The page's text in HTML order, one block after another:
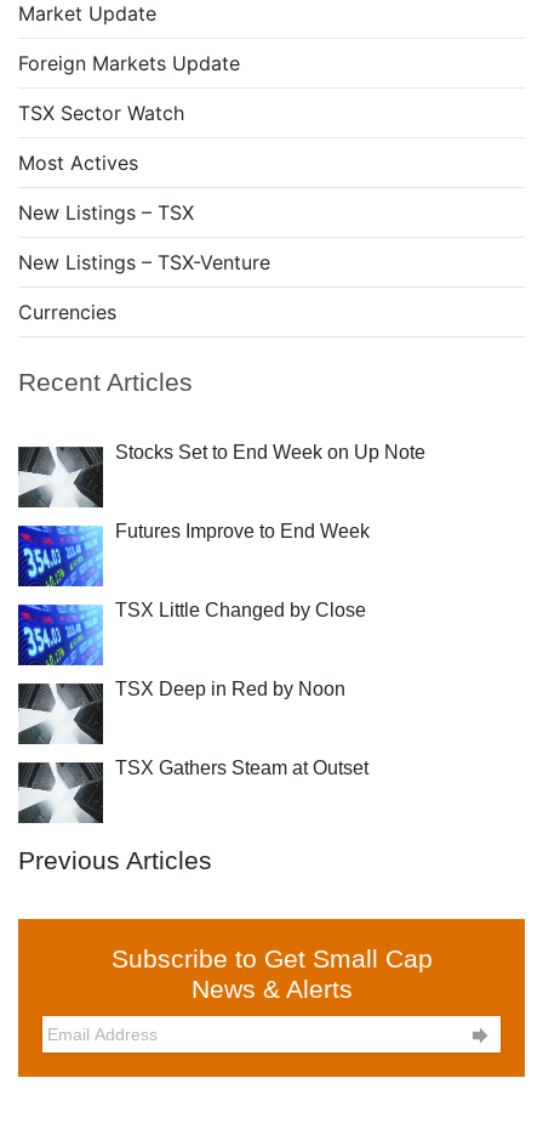
Market Update
Foreign Markets Update
TSX Sector Watch
Most Actives
New Listings – TSX
New Listings – TSX-Venture
Currencies
Recent Articles
Stocks Set to End Week on Up Note
Futures Improve to End Week
TSX Little Changed by Close
TSX Deep in Red by Noon
TSX Gathers Steam at Outset
Previous Articles
Subscribe to Get Small Cap
News & Alerts
